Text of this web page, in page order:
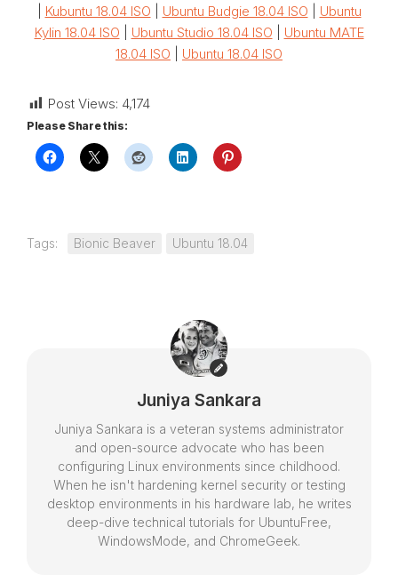
Kubuntu 18.04 ISO Ubuntu Budgie 18.04 ISO
Ubuntu
Kylin 18.04 ISO
Ubuntu Studio 18.04 ISO
Ubuntu MATE
18.04 ISO
Ubuntu 18.04 ISO
Post Views: 4,174
Please Share this:
Tags: Bionic Beaver Ubuntu 18.04
Juniya Sankara
Juniya Sankara is a veteran systems administrator
and open-source advocate who has been
configuring Linux environments since childhood.
When he isn't hardening kernel security or testing
desktop environments in his hardware lab, he writes
deep-dive technical tutorials for UbuntuFree,
WindowsMode, and ChromeGeek.